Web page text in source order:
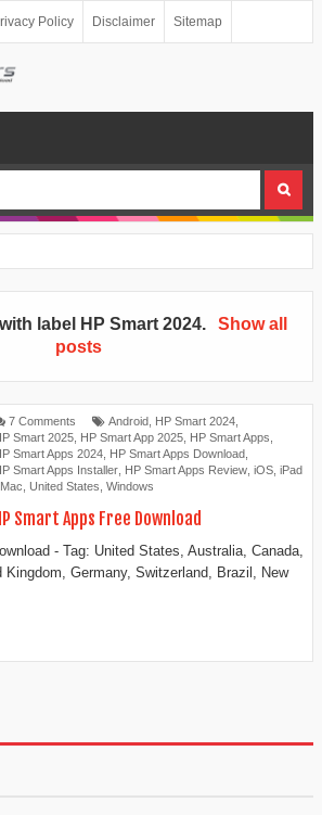
Policy Disclaimer Sitemap
label HP Smart 2024.
Show all
posts
7 Comments Android, HP Smart 2024,
Smart 2025, HP Smart App 2025, HP Smart Apps,
Smart Apps 2024, HP Smart Apps Download,
Smart Apps Installer, HP Smart Apps Review, iOS, iPad
Mac, United States, Windows
Smart Apps Free Download
- Tag: United States, Australia, Canada,
Kingdom, Germany, Switzerland, Brazil, New